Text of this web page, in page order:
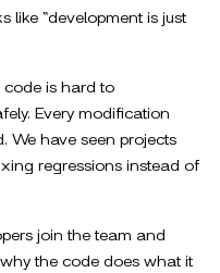
like “development is just
is hard to
Every modification
We have seen projects
regressions instead of
join the team and
the code does what it